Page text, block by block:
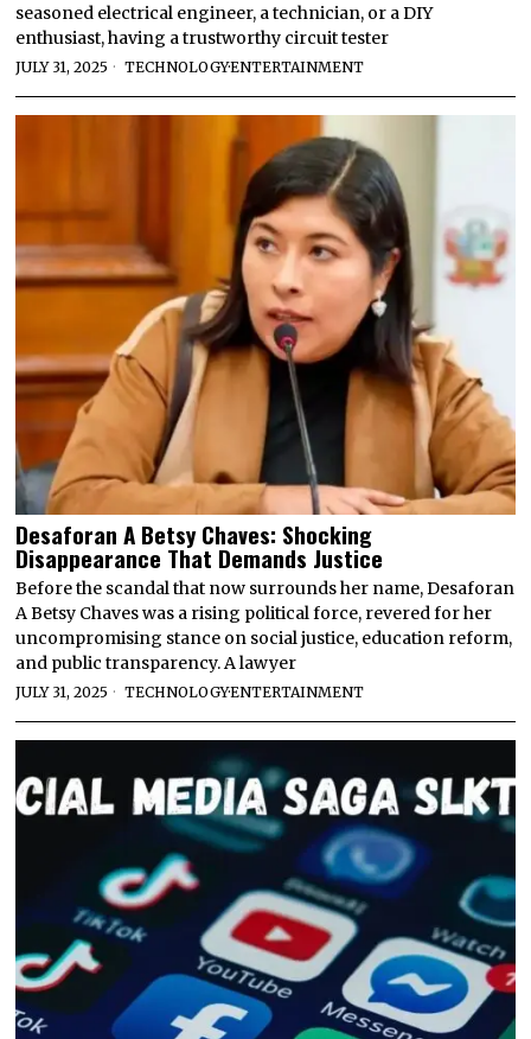
seasoned electrical engineer, a technician, or a DIY
enthusiast, having a trustworthy circuit tester
JULY 31, 2025 TECHNOLOGY·ENTERTAINMENT
Desaforan A Betsy Chaves: Shocking
Disappearance That Demands Justice
Before the scandal that now surrounds her name, Desaforan
A Betsy Chaves was a rising political force, revered for her
uncompromising stance on social justice, education reform,
and public transparency. A lawyer
JULY 31, 2025 TECHNOLOGY·ENTERTAINMENT